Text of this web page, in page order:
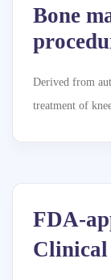
Bone
Derived from
treatment of
FDA-